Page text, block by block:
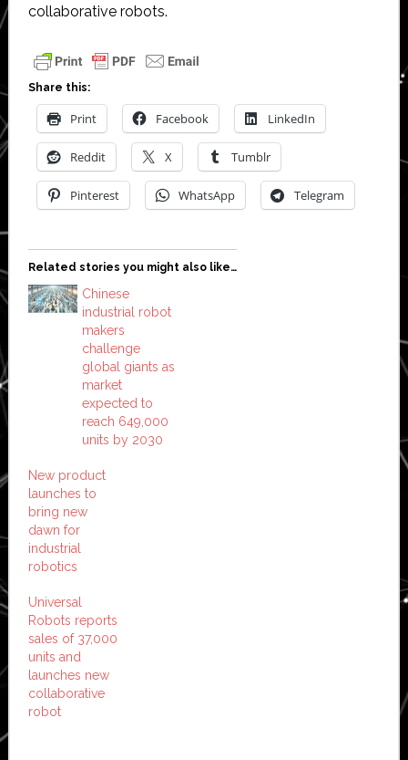
collaborative robots.
Share this:
Print Facebook LinkedIn
Reddit X Tumblr
Pinterest WhatsApp Telegram
Related stories you might also like…
Chinese
industrial robot
makers
challenge
global giants as
market
expected to
reach 649,000
units by 2030
New product
launches to
bring new
dawn for
industrial
robotics
Universal
Robots reports
sales of 37,000
units and
launches new
collaborative
robot